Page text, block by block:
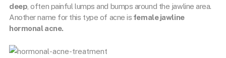
deep , often painful lumps and bumps around the jawline area.
Another name for this type of acne is female jawline
hormonal acne.